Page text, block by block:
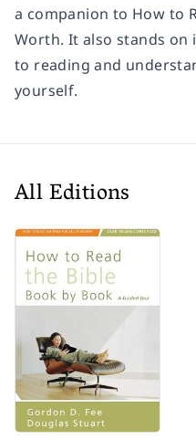
a companion to How to
Worth. It also stands on
to reading and
yourself.
All Editions